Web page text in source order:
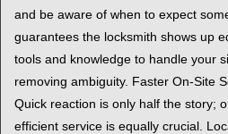
and be aware of when to expect
guarantees the locksmith shows up
tools and knowledge to handle your
removing ambiguity. Faster On-Site
Quick reaction is only half the story;
efficient service is equally crucial.